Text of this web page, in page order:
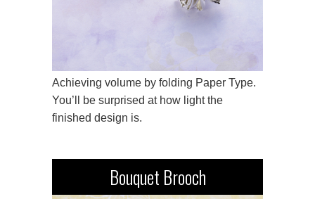
Achieving volume by folding Paper Type.
You’ll be surprised at how light the
finished design is.
Bouquet Brooch